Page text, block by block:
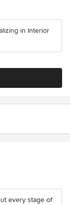
in Interior
every stage of